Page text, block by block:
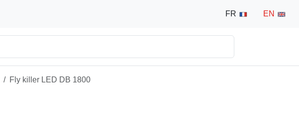
FR EN
Fly killer LED DB 1800